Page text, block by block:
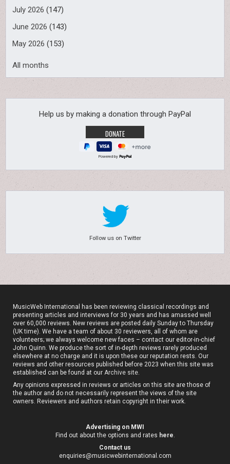
July 2026 (147)
June 2026 (143)
May 2026 (153)
All months
Help us by making a donation through PayPal
Powered by
Follow us on Twitter
MusicWeb International has been reviewing classical recordings and
presenting articles and interviews for 30 years and has amassed well
over 60,000 reviews. New reviews are posted daily Sunday to Thursday
(UK time). We have a team of about 30 reviewers, all of whom are
volunteers; we always welcome new faces – contact our editor-in-chief
John Quinn. We produce the sort of in-depth reviews rarely produced
elsewhere at no charge and it is upon these our reputation rests. Our
reviews and other resources published before 2023 when this site was
established can be found at ourArchive site.
Any opinions expressed in reviews or articles on this site are those of
the author and do not necessarily represent the views of the site
owners. Reviewers and authors retain copyright in their work.
Advertising on MWI
Find out about the options and rates here
Contact us
enquiries@musicwebinternational.com